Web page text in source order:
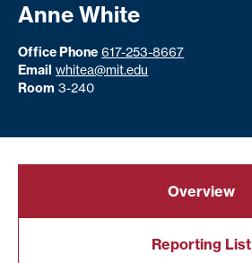
Anne White
Office Phone 617-253-8667
Email whitea@mit.edu
Room 3-240
Overview
Reporting List